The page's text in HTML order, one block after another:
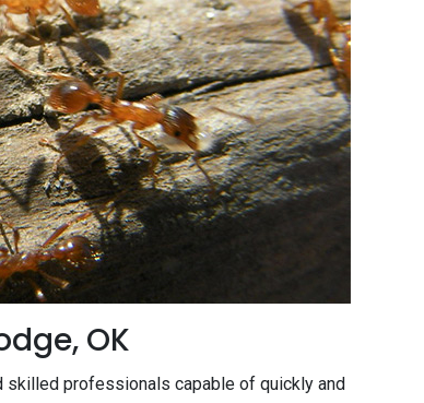
OK
skilled professionals capable of quickly and